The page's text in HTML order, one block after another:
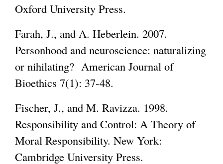
Oxford University Press.
Farah, J., and A. Heberlein. 2007.
Personhood and neuroscience: naturalizing
or nihilating? American Journal of
Bioethics 7(1): 37-48.
Fischer, J., and M. Ravizza. 1998.
Responsibility and Control: A Theory of
Moral Responsibility. New York:
Cambridge University Press.